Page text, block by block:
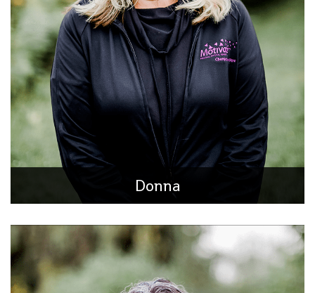
Donna
Born in Rockford, IL, raised in Loves Park, she has spent the
majority of her career dedicated to small businesses
surrounding her hometown community of